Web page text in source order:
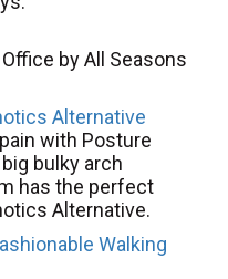
by All Seasons
Alternative
with Posture
bulky arch
has the perfect
Alternative.
Walking